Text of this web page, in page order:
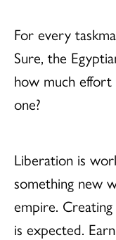
For every
Sure, the
how much
one?
Liberation is
something new
empire.
is expected.